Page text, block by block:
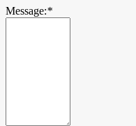
Message:*